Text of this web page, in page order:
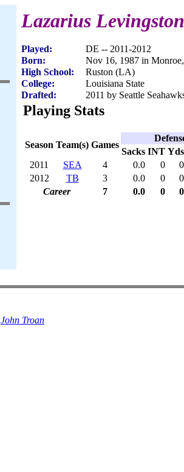
Lazarius Levingston
Played:
DE -- 2011-2012
Born:
Nov 16, 1987 in
High School:
Ruston (LA)
College:
Louisiana State
Drafted:
2011 by Seattle
Playing Stats
Season Team(s) Games
Sacks INT Yds
2011
SEA 4 0.0 0
0
2012
TB 3 0.0 0
0
Career
7 0.0 0 0
John Troan